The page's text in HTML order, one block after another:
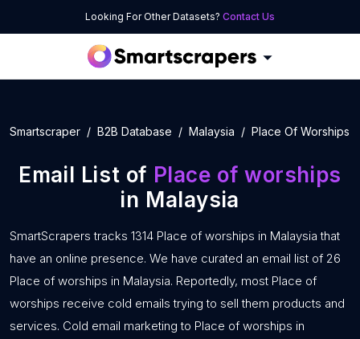
Looking For Other Datasets? Contact Us
Smartscraper B2B Database Malaysia Place Of Worships
Email List of Place of worships
in Malaysia
SmartScrapers tracks 1314 Place of worships in Malaysia that
have an online presence. We have curated an email list of 26
Place of worships in Malaysia. Reportedly, most Place of
worships receive cold emails trying to sell them products and
services. Cold email marketing to Place of worships in